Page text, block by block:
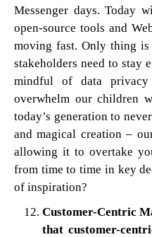
Messenger days. Today
open-source tools and
moving fast. Only thing
stakeholders need to stay
mindful of data
overwhelm our children
today’s generation to
and magical creation –
allowing it to overtake
from time to time in key
of inspiration?
Customer-Centric
that customer-